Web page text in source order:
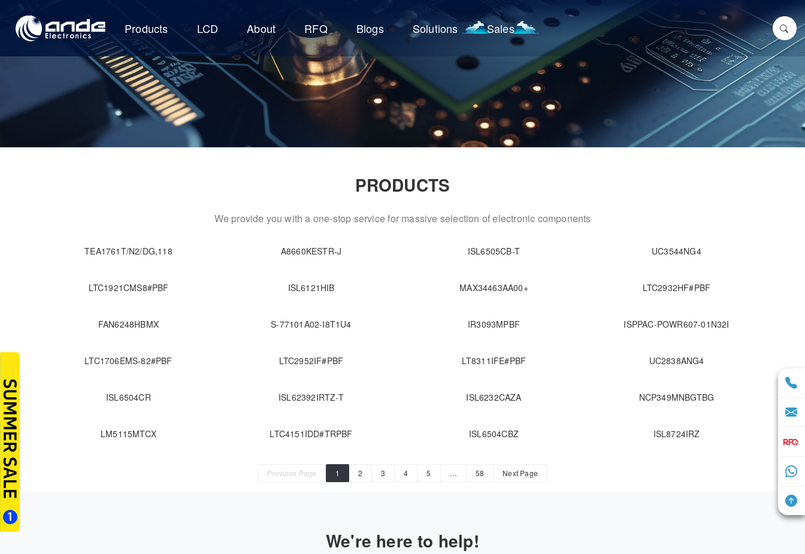
Products LCD About RFQ Blogs Solutions Sales
PRODUCTS
We provide you with a one-stop service for massive selection of electronic components
TEA1761T/N2/DG,118 A8660KESTR-J ISL6505CB-T UC3544NG4
LTC1921CMS8#PBF ISL6121HIB MAX34463AA00+ LTC2932HF#PBF
FAN6248HBMX S-77101A02-I8T1U4 IR3093MPBF ISPPAC-POWR607-01N32I
LTC1706EMS-82#PBF LTC2952IF#PBF LT8311IFE#PBF UC2838ANG4
ISL6504CR ISL62392IRTZ-T ISL6232CAZA NCP349MNBGTBG
LM5115MTCX LTC4151IDD#TRPBF ISL6504CBZ ISL8724IRZ
Previous Page 1 2 3 4 5 … 58 Next Page
We're here to help!